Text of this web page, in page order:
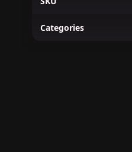
Categories